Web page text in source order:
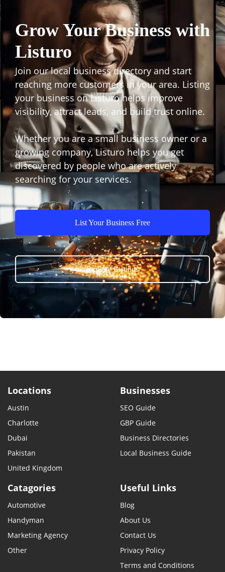
Grow Your Business with
Listuro
Join our local business directory and start
reaching more customers in your area. Listing
your business on Listuro helps improve
visibility, attract leads, and build trust online.
Whether you are a small business owner or a
growing company, Listuro helps you get
discovered by people who are actively
searching for your services.
List Your Business Free
Explore Listings
Locations
Austin
Charlotte
Dubai
Pakistan
United Kingdom
Businesses
SEO Guide
GBP Guide
Business Directories
Local Business Guide
Catagories
Automotive
Handyman
Marketing Agency
Other
Useful Links
Blog
About Us
Contact Us
Privacy Policy
Terms and Conditions